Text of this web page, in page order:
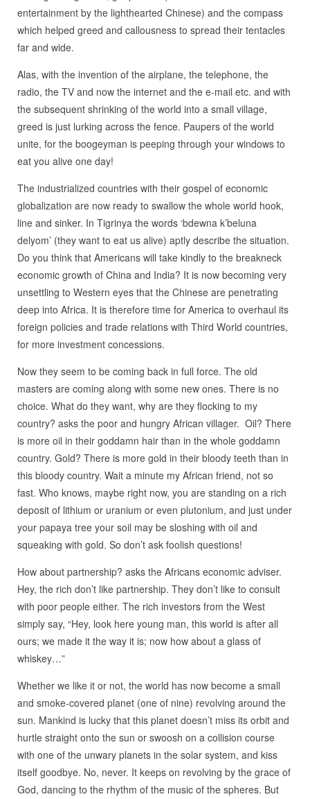
entertainment by the lighthearted Chinese) and the compass
which helped greed and callousness to spread their tentacles
far and wide.
Alas, with the invention of the airplane, the telephone, the
radio, the TV and now the internet and the e-mail etc. and with
the subsequent shrinking of the world into a small village,
greed is just lurking across the fence. Paupers of the world
unite, for the boogeyman is peeping through your windows to
eat you alive one day!
The industrialized countries with their gospel of economic
globalization are now ready to swallow the whole world hook,
line and sinker. In Tigrinya the words ‘bdewna k’beluna
delyom’ (they want to eat us alive) aptly describe the situation.
Do you think that Americans will take kindly to the breakneck
economic growth of China and India? It is now becoming very
unsettling to Western eyes that the Chinese are penetrating
deep into Africa. It is therefore time for America to overhaul its
foreign policies and trade relations with Third World countries,
for more investment concessions.
Now they seem to be coming back in full force. The old
masters are coming along with some new ones. There is no
choice. What do they want, why are they flocking to my
country? asks the poor and hungry African villager. Oil? There
is more oil in their goddamn hair than in the whole goddamn
country. Gold? There is more gold in their bloody teeth than in
this bloody country. Wait a minute my African friend, not so
fast. Who knows, maybe right now, you are standing on a rich
deposit of lithium or uranium or even plutonium, and just under
your papaya tree your soil may be sloshing with oil and
squeaking with gold. So don’t ask foolish questions!
How about partnership? asks the Africans economic adviser.
Hey, the rich don’t like partnership. They don’t like to consult
with poor people either. The rich investors from the West
simply say, “Hey, look here young man, this world is after all
ours; we made it the way it is; now how about a glass of
whiskey…”
Whether we like it or not, the world has now become a small
and smoke-covered planet (one of nine) revolving around the
sun. Mankind is lucky that this planet doesn’t miss its orbit and
hurtle straight onto the sun or swoosh on a collision course
with one of the unwary planets in the solar system, and kiss
itself goodbye. No, never. It keeps on revolving by the grace of
God, dancing to the rhythm of the music of the spheres. But